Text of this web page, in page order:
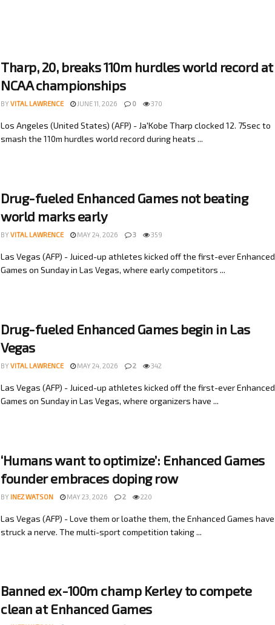
Tharp, 20, breaks 110m hurdles world record at
NCAA championships
BY VITAL LAWRENCE JUNE 11, 2026 0 370
Los Angeles (United States) (AFP) - Ja'Kobe Tharp clocked 12. 75sec to
smash the 110m hurdles world record during heats ...
Drug-fueled Enhanced Games not beating
world marks early
BY VITAL LAWRENCE MAY 24, 2026 3 359
Las Vegas (AFP) - Juiced-up athletes kicked off the first-ever Enhanced
Games on Sunday in Las Vegas, where early competitors ...
Drug-fueled Enhanced Games begin in Las
Vegas
BY VITAL LAWRENCE MAY 24, 2026 2 342
Las Vegas (AFP) - Juiced-up athletes kicked off the first-ever Enhanced
Games on Sunday in Las Vegas, where organizers have ...
‘Humans want to optimize’: Enhanced Games
founder embraces doping row
BY INEZ WATSON MAY 23, 2026 2 220
Las Vegas (AFP) - Love them or loathe them, the Enhanced Games have
struck a nerve. The multi-sport competition taking ...
Banned ex-100m champ Kerley to compete
clean at Enhanced Games